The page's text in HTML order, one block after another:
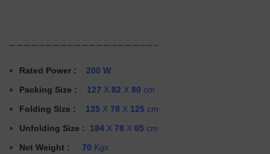
————————————————————–
Rated Power : 200 W
Packing Size : 127 X 82 X 80 cm
Folding Size : 135 X 78 X 125 cm
Unfolding Size : 184 X 78 X 85 cm
Net Weight : 70 Kgs